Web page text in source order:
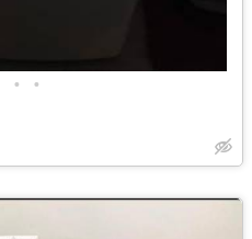
• •